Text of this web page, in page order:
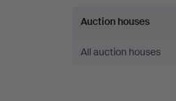
at
Rumsey’s
Auction houses
All auction houses